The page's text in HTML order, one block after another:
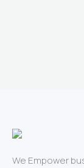
We Empower